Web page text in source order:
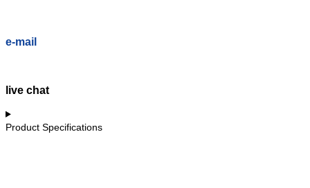
e-mail
live chat
Product Specifications